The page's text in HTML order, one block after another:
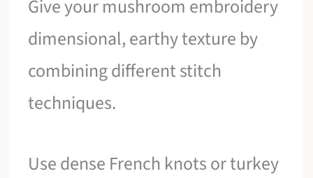
Give your mushroom embroidery
dimensional, earthy texture by
combining different stitch
techniques.
Use dense French knots or turkey